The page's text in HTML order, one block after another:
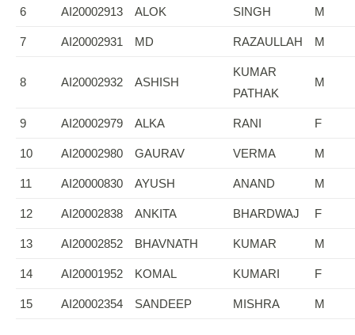
6 AI20002913 ALOK SINGH M
7 AI20002931 MD RAZAULLAH M
8 AI20002932 ASHISH
KUMAR
PATHAK
M
9 AI20002979 ALKA RANI F
10 AI20002980 GAURAV VERMA M
11 AI20000830 AYUSH ANAND M
12 AI20002838 ANKITA BHARDWAJ F
13 AI20002852 BHAVNATH KUMAR M
14 AI20001952 KOMAL KUMARI F
15 AI20002354 SANDEEP MISHRA M